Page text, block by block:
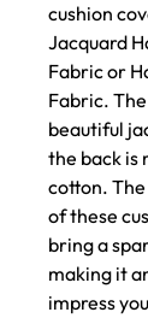
cushion
Jacquard
Fabric or
Fabric.
beautiful
the back is
cotton.
of these
bring a
making it
impress